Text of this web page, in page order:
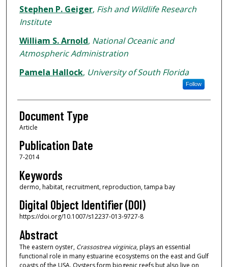
Stephen P. Geiger, Fish and Wildlife Research
Institute
William S. Arnold, National Oceanic and
Atmospheric Administration
Pamela Hallock, University of South Florida
Follow
Document Type
Article
Publication Date
7-2014
Keywords
dermo, habitat, recruitment, reproduction, tampa bay
Digital Object Identifier (DOI)
https://doi.org/10.1007/s12237-013-9727-8
Abstract
The eastern oyster, Crassostrea virginica, plays an essential
functional role in many estuarine ecosystems on the east and Gulf
coasts of the USA. Oysters form biogenic reefs but also live on